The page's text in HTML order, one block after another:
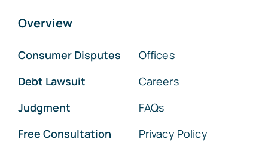
Overview
Consumer Disputes
Debt Lawsuit
Judgment
Free Consultation
Offices
Careers
FAQs
Privacy Policy